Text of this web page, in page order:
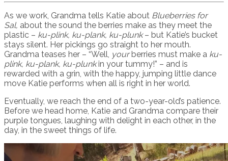
As we work, Grandma tells Katie about Blueberries for
Sal, about the sound the berries make as they meet the
plastic – ku-plink, ku-plank, ku-plunk– but Katie’s bucket
stays silent. Her pickings go straight to her mouth.
Grandma teases her – “Well, your berries must make a ku-
plink, ku-plank, ku-plunkin your tummy!” – and is
rewarded with a grin, with the happy, jumping little dance
move Katie performs when all is right in her world.
Eventually, we reach the end of a two-year-old’s patience.
Before we head home, Katie and Grandma compare their
purple tongues, laughing with delight in each other, in the
day, in the sweet things of life.